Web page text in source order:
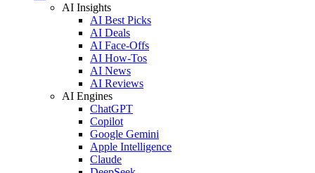
AI Insights
AI Best Picks
AI Deals
AI Face-Offs
AI How-Tos
AI News
AI Reviews
AI Engines
ChatGPT
Copilot
Google Gemini
Apple Intelligence
Claude